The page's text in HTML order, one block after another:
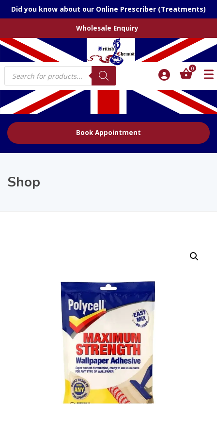
Did you know about our Online Prescriber (Treatments)
Wholesale Enquiry
Products
search
0
Book Appointment
Shop